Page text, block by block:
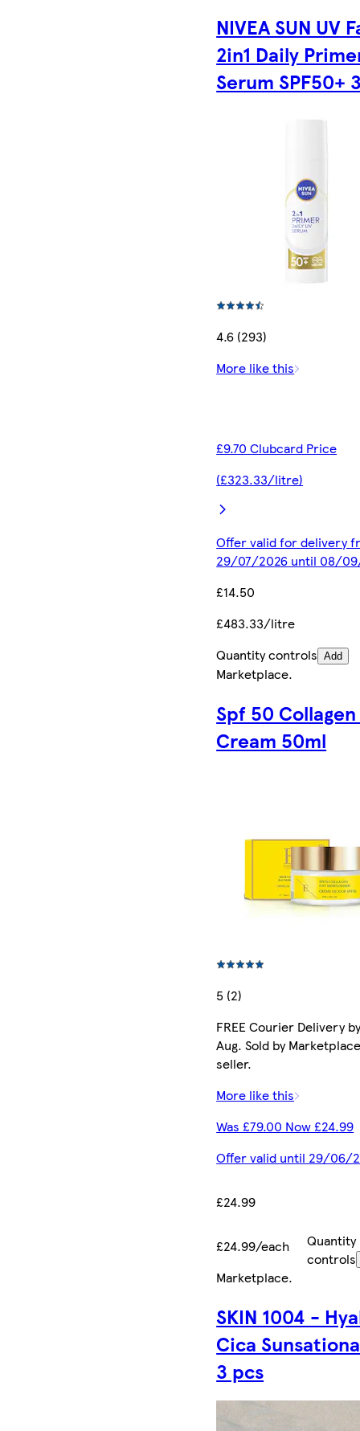
NIVEA SUN UV
2in1 Daily
Serum SPF50+
4.6 (293)
More like this
£9.70 Clubcard Price
(£323.33/litre)
Offer valid for delivery
29/07/2026 until 08/
£14.50
£483.33/litre
Quantity controls Add
Marketplace.
Spf 50 Collagen
Cream 50ml
5 (2)
FREE Courier Delivery by
Aug. Sold by
seller.
More like this
Was £79.00 Now £24.99
Offer valid until 29/06/
£24.99
£24.99/each
Quantity
controls
Marketplace.
SKIN 1004 -
Cica
3 pcs